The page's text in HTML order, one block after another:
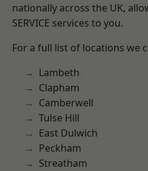
nationally across the UK,
SERVICE services to you.
For a full list of locations we
Lambeth
Clapham
Camberwell
Tulse Hill
East Dulwich
Peckham
Streatham